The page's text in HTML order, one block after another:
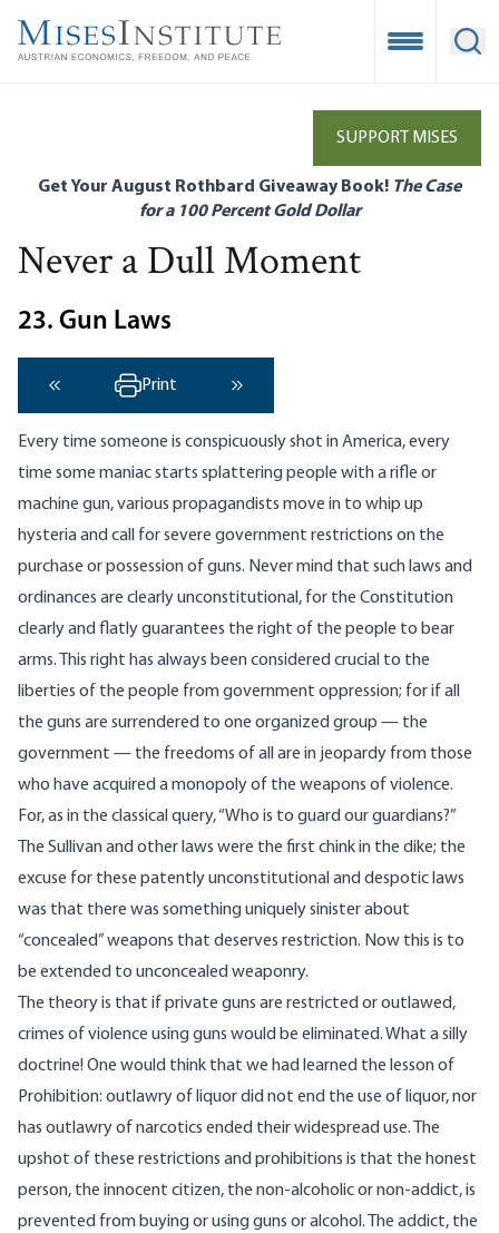
main
Open
SUPPORT MISES
Get Your August Rothbard Giveaway Book! The Case
for a 100 Percent Gold Dollar
Never a Dull Moment
23. Gun Laws
‹ Previous
Print
Every time someone is conspicuously shot in America, every
time some maniac starts splattering people with a rifle or
machine gun, various propagandists move in to whip up
hysteria and call for severe government restrictions on the
purchase or possession of guns. Never mind that such laws and
ordinances are clearly unconstitutional, for the Constitution
clearly and flatly guarantees the right of the people to bear
arms. This right has always been considered crucial to the
liberties of the people from government oppression; for if all
the guns are surrendered to one organized group — the
government — the freedoms of all are in jeopardy from those
who have acquired a monopoly of the weapons of violence.
For, as in the classical query, “Who is to guard our guardians?”
The Sullivan and other laws were the first chink in the dike; the
excuse for these patently unconstitutional and despotic laws
was that there was something uniquely sinister about
“concealed” weapons that deserves restriction. Now this is to
be extended to unconcealed weaponry.
The theory is that if private guns are restricted or outlawed,
crimes of violence using guns would be eliminated. What a silly
doctrine! One would think that we had learned the lesson of
Prohibition: outlawry of liquor did not end the use of liquor, nor
has outlawry of narcotics ended their widespread use. The
upshot of these restrictions and prohibitions is that the honest
person, the innocent citizen, the non-alcoholic or non-addict, is
prevented from buying or using guns or alcohol. The addict, the